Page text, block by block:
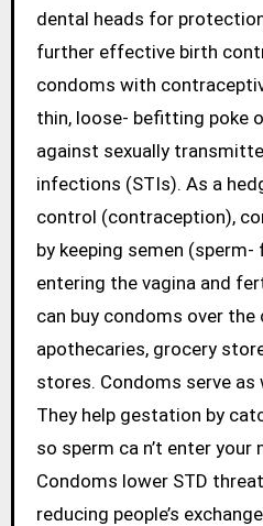
dental heads for
further effective birth
condoms with
thin, loose- befitting poke
against sexually
infections (STIs). As a
control (contraception),
by keeping semen
entering the vagina and
can buy condoms over the
apothecaries, grocery
stores. Condoms serve as
They help gestation by
so sperm ca n’t enter your
Condoms lower STD
reducing people’s